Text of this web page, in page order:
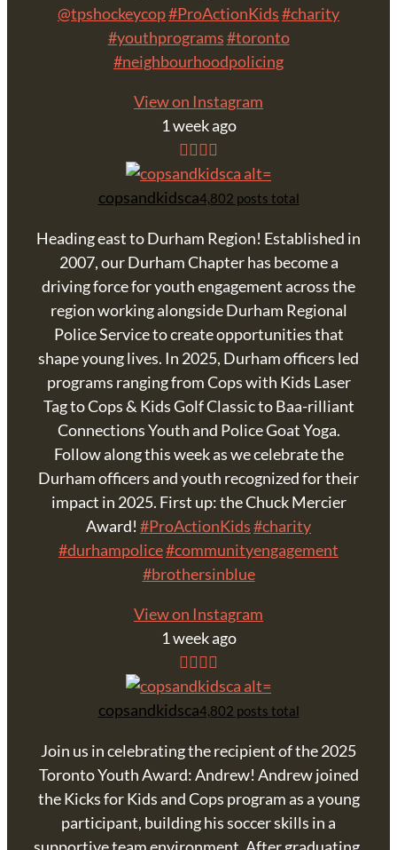
@tpshockeycop#ProActionKids#charity
#youthprograms#toronto
#neighbourhoodpolicing
View on Instagram
1 week ago
copsandkidsca4,802 posts total
Heading east to Durham Region! Established in
2007, our Durham Chapter has become a
driving force for youth engagement across the
region working alongside Durham Regional
Police Service to create opportunities that
shape young lives. In 2025, Durham officers led
programs ranging from Cops with Kids Laser
Tag to Cops & Kids Golf Classic to Baa-rilliant
Connections Youth and Police Goat Yoga.
Follow along this week as we celebrate the
Durham officers and youth recognized for their
impact in 2025. First up: the Chuck Mercier
Award! #ProActionKids#charity
#durhampolice#communityengagement
#brothersinblue
View on Instagram
1 week ago
copsandkidsca4,802 posts total
Join us in celebrating the recipient of the 2025
Toronto Youth Award: Andrew! Andrew joined
the Kicks for Kids and Cops program as a young
participant, building his soccer skills in a